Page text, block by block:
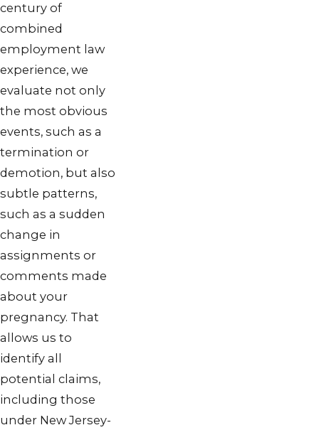
century of
combined
employment law
experience, we
evaluate not only
the most obvious
events, such as a
termination or
demotion, but also
subtle patterns,
such as a sudden
change in
assignments or
comments made
about your
pregnancy. That
allows us to
identify all
potential claims,
including those
under New Jersey-